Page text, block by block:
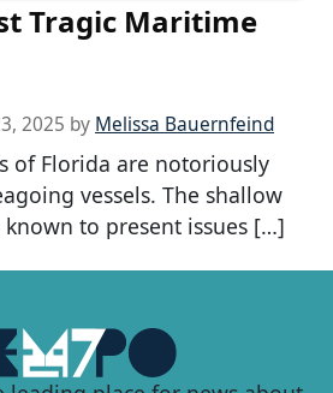
Tragic Maritime
2025 by Melissa Bauernfeind
of Florida are notoriously
vessels. The shallow
to present issues […]